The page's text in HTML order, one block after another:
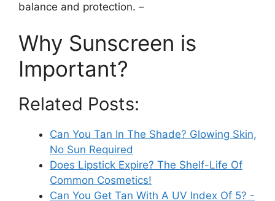
balance and protection. –
Why Sunscreen is
Important?
Related Posts:
Can You Tan In The Shade? Glowing Skin,
No Sun Required
Does Lipstick Expire? The Shelf-Life Of
Common Cosmetics!
Can You Get Tan With A UV Index Of 5? -